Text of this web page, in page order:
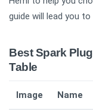
guide will lead you
Best Spark
Table
Image Name